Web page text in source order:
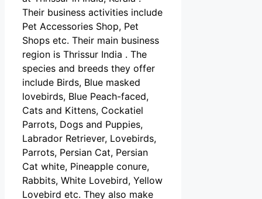
Their business activities include
Pet Accessories Shop, Pet
Shops etc. Their main business
region is Thrissur India . The
species and breeds they offer
include Birds, Blue masked
lovebirds, Blue Peach-faced,
Cats and Kittens, Cockatiel
Parrots, Dogs and Puppies,
Labrador Retriever, Lovebirds,
Parrots, Persian Cat, Persian
Cat white, Pineapple conure,
Rabbits, White Lovebird, Yellow
Lovebird etc. They also make